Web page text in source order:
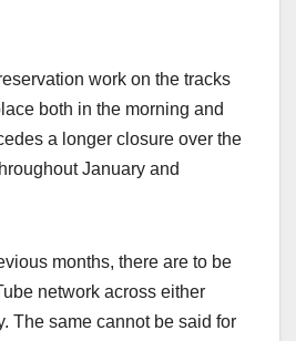
work on the tracks
both in the morning and
a longer closure over the
January and
months, there are to be
network across either
The same cannot be said for